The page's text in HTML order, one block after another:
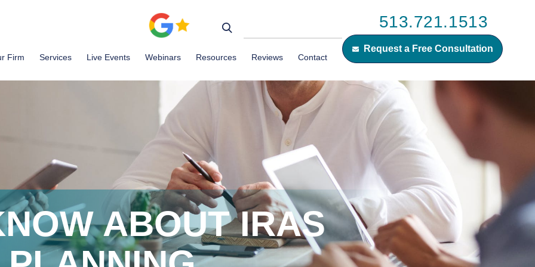
513.721.1513
Request a Free Consultation
Firm Services Live Events Webinars Resources Reviews Contact
ABOUT IRAS